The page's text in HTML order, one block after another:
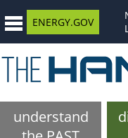
ENERGY.GOV
understand